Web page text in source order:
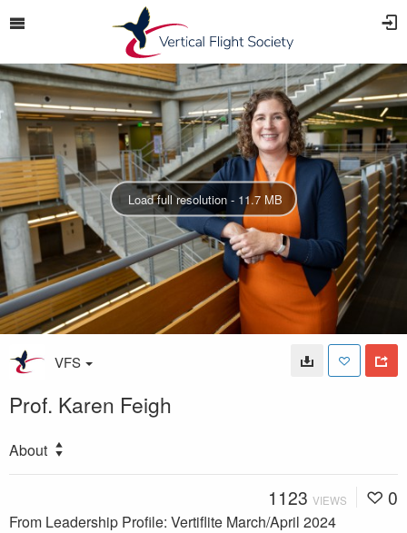
Load full resolution - 11.7 MB
VFS
Prof. Karen Feigh
About
1123 VIEWS 0
From Leadership Profile: Vertiflite March/April 2024